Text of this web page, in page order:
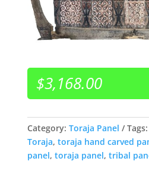
$3,168.00
Category: Toraja Panel Tags:
Toraja, toraja hand carved
panel, toraja panel, tribal